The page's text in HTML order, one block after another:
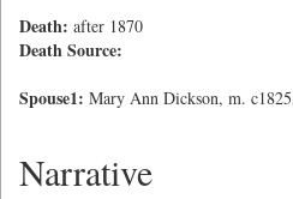
Death: after 1870
Death Source:
Spouse1: Mary Ann Dickson, m.
Narrative